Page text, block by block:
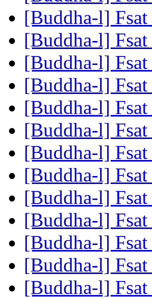
[Buddha-l]
[Buddha-l]
[Buddha-l]
[Buddha-l]
[Buddha-l]
[Buddha-l]
[Buddha-l]
[Buddha-l]
[Buddha-l]
[Buddha-l]
[Buddha-l]
[Buddha-l]
[Buddha-l]